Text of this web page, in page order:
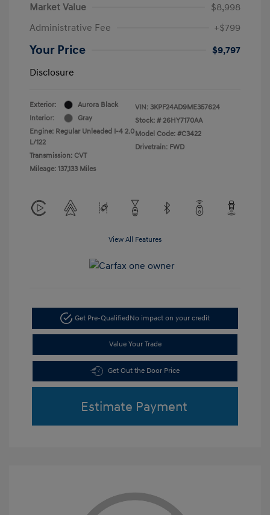
Market Value
$8,998
Administrative Fee
+$799
Your Price
$9,797
Disclosure
Exterior:
Aurora Black
Interior:
Gray
Engine: Regular Unleaded I-4 2.0
L/122
Transmission: CVT
Mileage: 137,133 Miles
VIN: 3KPF24AD9ME357624
Stock: # 26HY7170AA
Model Code: #C3422
Drivetrain: FWD
View All Features
Get Pre-QualifiedNo impact on your credit
Value Your Trade
Get Out the Door Price
Estimate Payment